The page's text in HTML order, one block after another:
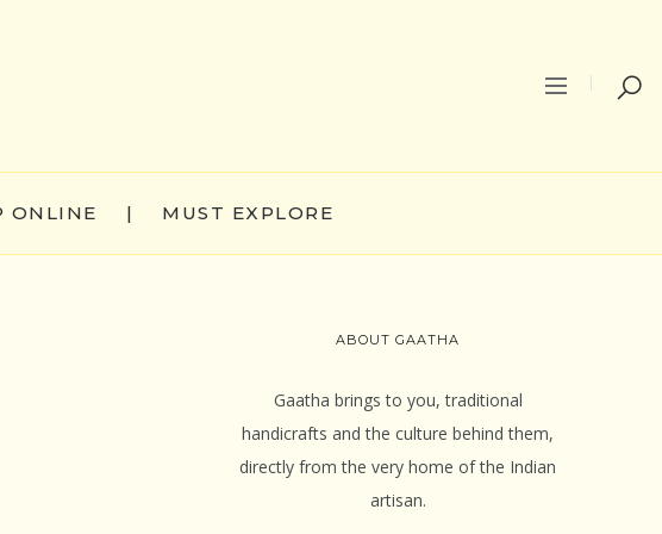
ONLINE | MUST EXPLORE
ABOUT GAATHA
Gaatha brings to you, traditional
handicrafts and the culture behind them,
directly from the very home of the Indian
artisan.